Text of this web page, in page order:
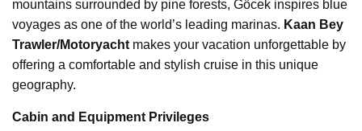
mountains surrounded by pine forests, Göcek inspires blue
voyages as one of the world’s leading marinas. Kaan Bey
Trawler/Motoryachtmakes your vacation unforgettable by
offering a comfortable and stylish cruise in this unique
geography.
Cabin and Equipment Privileges